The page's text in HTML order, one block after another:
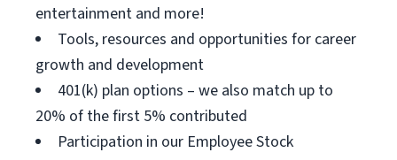
entertainment and more!
Tools, resources and opportunities for career
growth and development
401(k) plan options – we also match up to
20% of the first 5% contributed
Participation in our Employee Stock